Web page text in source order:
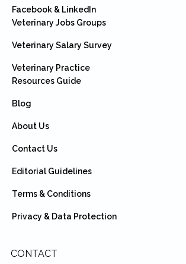
Facebook & LinkedIn
Veterinary Jobs Groups
Veterinary Salary Survey
Veterinary Practice
Resources Guide
Blog
About Us
Contact Us
Editorial Guidelines
Terms & Conditions
Privacy & Data Protection
CONTACT